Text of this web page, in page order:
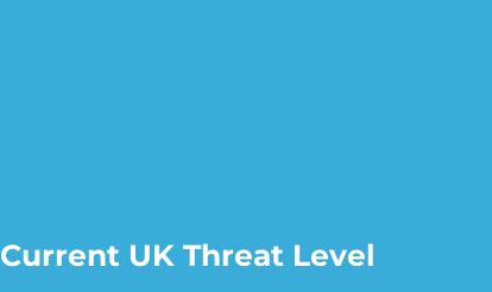
Current UK Threat Level